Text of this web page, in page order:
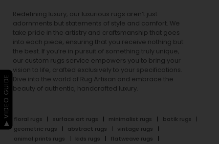
Redefining luxury, our luxurious rugs aren’t just
adornments but statements of style and comfort. We
take pride in the artistry and craftsmanship that goes
into each piece, ensuring that you receive nothing but
the best. If you’re in pursuit of something truly unique,
our custom rugs service empowers you to bring your
vision to life, crafted exclusively to your specifications.
Dive into the world of Rug Artisan and embrace the
beauty of authentic, handcrafted luxury.
floral rugs surface art rugs minimalist rugs
batik rugs
geometric rugs
abstract rugs
vintage rugs
animal prints rugs
kids rugs
flatweave rugs
▶ VIDEO GUIDE